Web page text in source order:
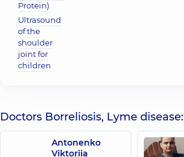
Protein)
Ultrasound
of the
shoulder
joint for
children
Doctors Borreliosis, Lyme disease:
Antonenko
Viktoriia